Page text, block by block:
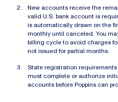
New accounts receive the
valid U.S. bank account is
is automatically drawn on the
monthly until canceled. You
billing cycle to avoid charges
not issued for partial months.
State registration
must complete or authorize
accounts before Poppins can